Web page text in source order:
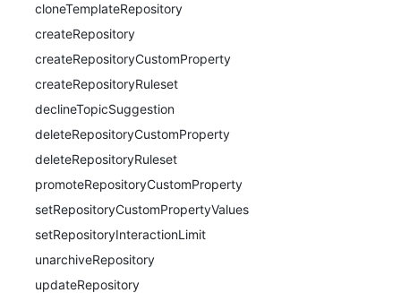
cloneTemplateRepository
createRepository
createRepositoryCustomProperty
createRepositoryRuleset
declineTopicSuggestion
deleteRepositoryCustomProperty
deleteRepositoryRuleset
promoteRepositoryCustomProperty
setRepositoryCustomPropertyValues
setRepositoryInteractionLimit
unarchiveRepository
updateRepository